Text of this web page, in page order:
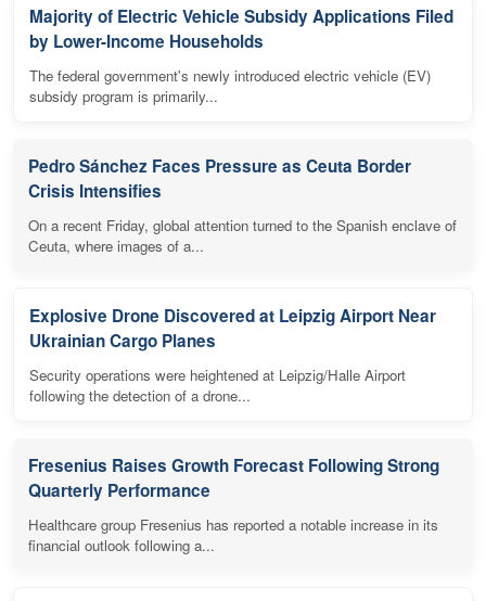
Majority of Electric Vehicle Subsidy Applications Filed
by Lower-Income Households
The federal government's newly introduced electric vehicle (EV)
subsidy program is primarily...
Pedro Sánchez Faces Pressure as Ceuta Border
Crisis Intensifies
On a recent Friday, global attention turned to the Spanish enclave of
Ceuta, where images of a...
Explosive Drone Discovered at Leipzig Airport Near
Ukrainian Cargo Planes
Security operations were heightened at Leipzig/Halle Airport
following the detection of a drone...
Fresenius Raises Growth Forecast Following Strong
Quarterly Performance
Healthcare group Fresenius has reported a notable increase in its
financial outlook following a...